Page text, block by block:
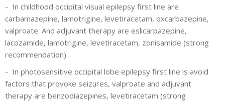
- In childhood occipital visual epilepsy first line are
carbamazepine, lamotrigine, levetiracetam, oxcarbazepine,
valproate. And adjuvant therapy are eslicarpazepine,
lacozamide, lamotrigine, levetiracetam, zonisamide (strong
recommendation) .
- In photosensitive occipital lobe epilepsy first line is avoid
factors that provoke seizures, valproate and adjuvant
therapy are benzodiazepines, levetiracetam (strong